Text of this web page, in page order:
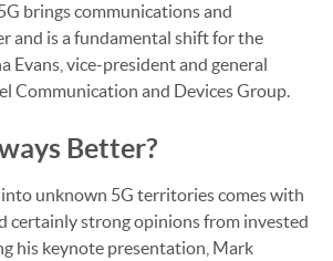
brings communications and
and is a fundamental shift for the
Evans, vice-president and general
Communication and Devices Group.
Better?
unknown 5G territories comes with
certainly strong opinions from invested
his keynote presentation, Mark